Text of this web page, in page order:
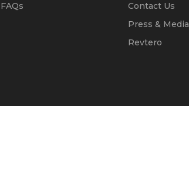
FAQs
Contact Us
Press & Media
Revtero